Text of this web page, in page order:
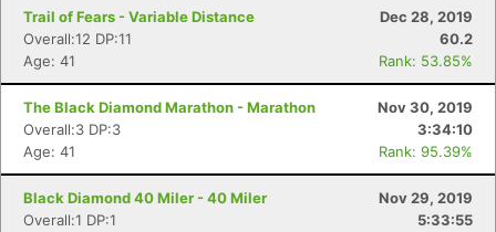
Trail of Fears - Variable Distance
Dec 28, 2019
Overall:12 DP:11
60.2
Age: 41
Rank: 53.85%
The Black Diamond Marathon - Marathon
Nov 30, 2019
Overall:3 DP:3
3:34:10
Age: 41
Rank: 95.39%
Black Diamond 40 Miler - 40 Miler
Nov 29, 2019
Overall:1 DP:1
5:33:55